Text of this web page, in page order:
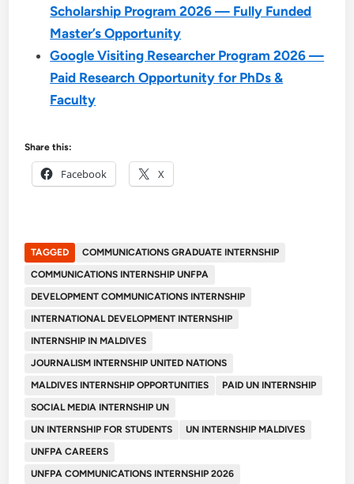
Scholarship Program 2026 — Fully Funded
Master’s Opportunity
Google Visiting Researcher Program 2026 —
Paid Research Opportunity for PhDs &
Faculty
Share this:
Facebook X
TAGGED
COMMUNICATIONS GRADUATE INTERNSHIP
COMMUNICATIONS INTERNSHIP UNFPA
DEVELOPMENT COMMUNICATIONS INTERNSHIP
INTERNATIONAL DEVELOPMENT INTERNSHIP
INTERNSHIP IN MALDIVES
JOURNALISM INTERNSHIP UNITED NATIONS
MALDIVES INTERNSHIP OPPORTUNITIES
PAID UN INTERNSHIP
SOCIAL MEDIA INTERNSHIP UN
UN INTERNSHIP FOR STUDENTS
UN INTERNSHIP MALDIVES
UNFPA CAREERS
UNFPA COMMUNICATIONS INTERNSHIP 2026